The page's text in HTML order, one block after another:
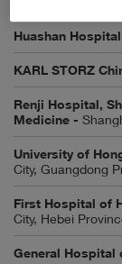
Huashan
KARL STORZ
Renji Hospital,
Medicine -
University of
City, Guangdong
First Hospital of
City, Hebei
General Hospital